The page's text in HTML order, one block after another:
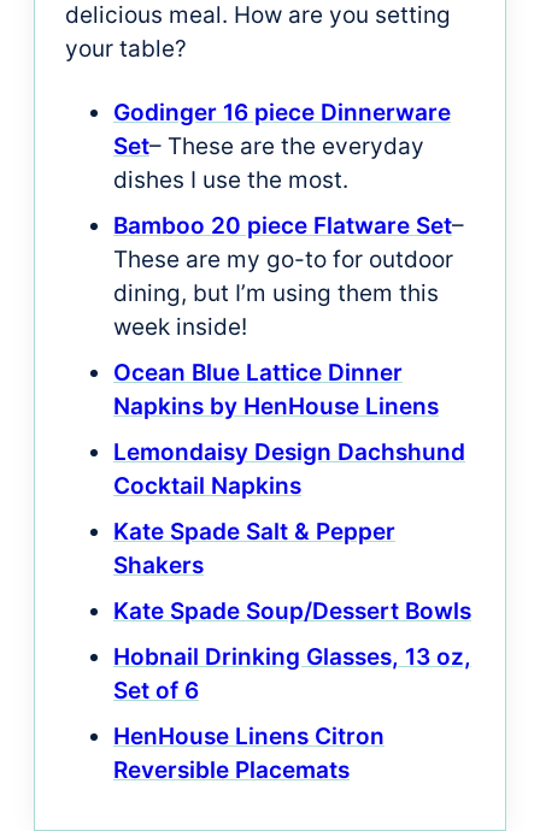
delicious meal. How are you setting
your table?
Godinger 16 piece Dinnerware
Set– These are the everyday
dishes I use the most.
Bamboo 20 piece Flatware Set–
These are my go-to for outdoor
dining, but I’m using them this
week inside!
Ocean Blue Lattice Dinner
Napkins by HenHouse Linens
Lemondaisy Design Dachshund
Cocktail Napkins
Kate Spade Salt & Pepper
Shakers
Kate Spade Soup/Dessert Bowls
Hobnail Drinking Glasses, 13 oz,
Set of 6
HenHouse Linens Citron
Reversible Placemats